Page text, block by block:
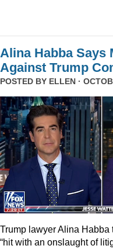
Alina Habba Says
Against Trump
POSTED BY ELLEN ·
Trump lawyer Alina
“hit with an onslaught of